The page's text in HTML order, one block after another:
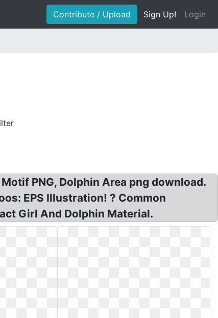
Contribute / Upload Sign Up! Login
PNG, Dolphin Area png download.
EPS Illustration! ? Common
Girl And Dolphin Material.